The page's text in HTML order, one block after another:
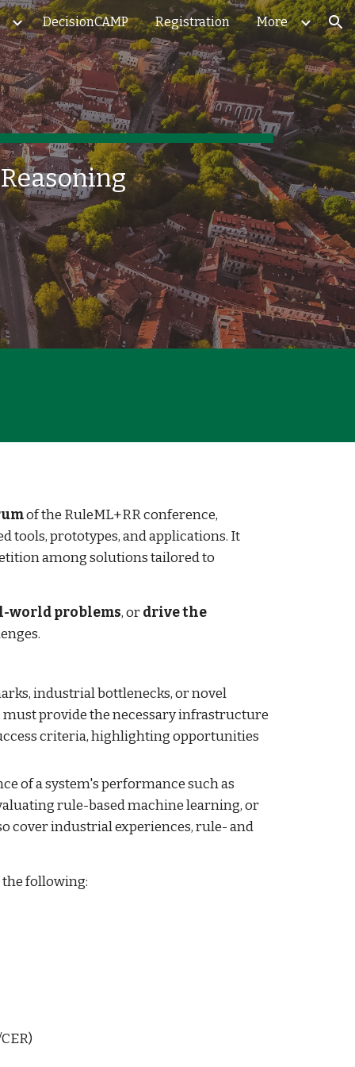
DecisionCAMP Registration More
of the RuleML+RR conference,
tools, prototypes, and applications. It
among solutions tailored to
world problems, ordrive the
industrial bottlenecks, or novel
provide the necessary infrastructure
criteria, highlighting opportunities
of a system's performance such as
rule-based machine learning, or
cover industrial experiences, rule- and
the following: